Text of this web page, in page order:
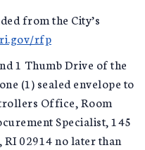
from the City’s
rfp
1 Thumb Drive of the
(1) sealed envelope to
Office, Room
Specialist, 145
RI 02914 no later than